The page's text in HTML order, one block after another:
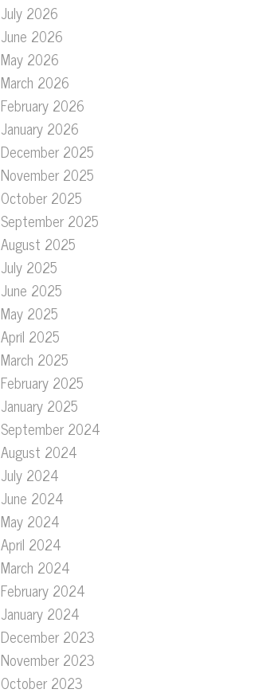
July 2026
June 2026
May 2026
March 2026
February 2026
January 2026
December 2025
November 2025
October 2025
September 2025
August 2025
July 2025
June 2025
May 2025
April 2025
March 2025
February 2025
January 2025
September 2024
August 2024
July 2024
June 2024
May 2024
April 2024
March 2024
February 2024
January 2024
December 2023
November 2023
October 2023